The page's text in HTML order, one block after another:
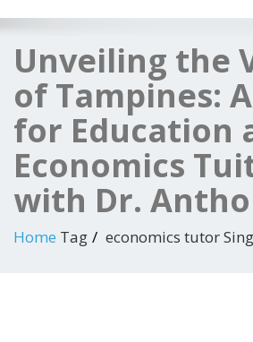
Unveiling the
of Tampines:
for Education
Economics
with Dr.
Home Tag economics tutor